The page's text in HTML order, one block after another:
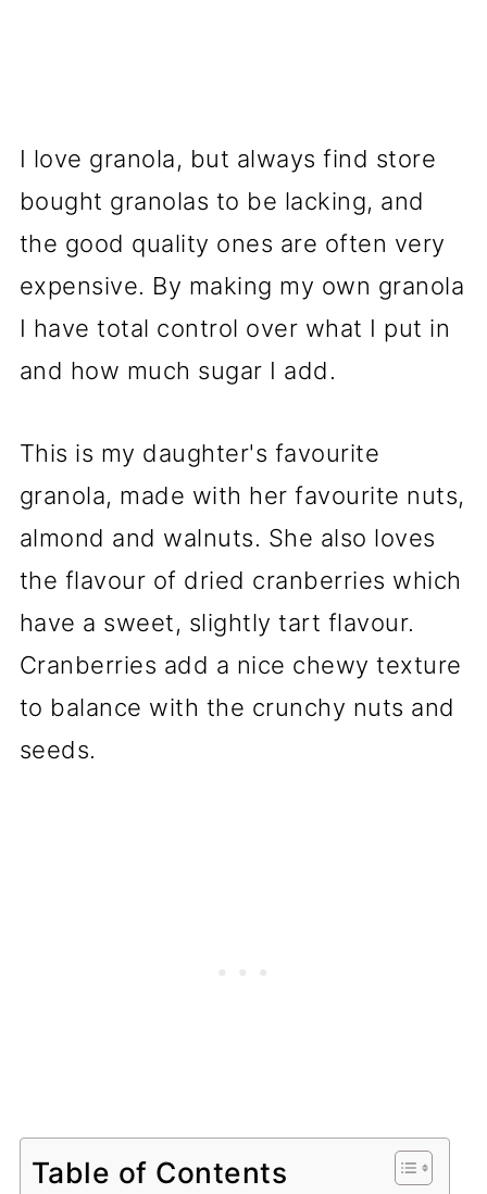
I love granola, but always find store
bought granolas to be lacking, and
the good quality ones are often very
expensive. By making my own granola
I have total control over what I put in
and how much sugar I add.
This is my daughter's favourite
granola, made with her favourite nuts,
almond and walnuts. She also loves
the flavour of dried cranberries which
have a sweet, slightly tart flavour.
Cranberries add a nice chewy texture
to balance with the crunchy nuts and
seeds.
Table of Contents